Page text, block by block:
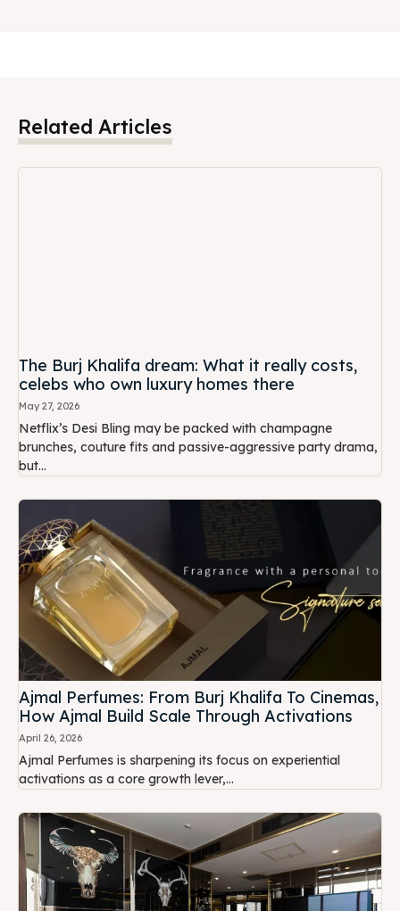
Related Articles
The Burj Khalifa dream: What it really costs,
celebs who own luxury homes there
May 27, 2026
Netflix’s Desi Bling may be packed with champagne
brunches, couture fits and passive-aggressive party drama,
but...
Ajmal Perfumes: From Burj Khalifa To Cinemas,
How Ajmal Build Scale Through Activations
April 26, 2026
Ajmal Perfumes is sharpening its focus on experiential
activations as a core growth lever,...